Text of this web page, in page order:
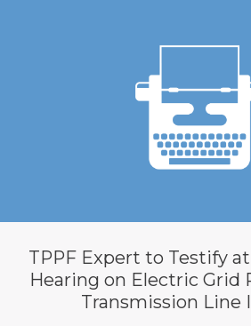
TPPF Expert to Testify
Hearing on Electric Grid
Transmission Line